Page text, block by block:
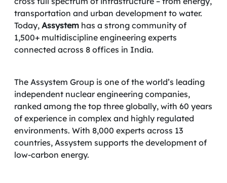
transportation and urban development to water.
Today, Assystem has a strong community of
1,500+ multidiscipline engineering experts
connected across 8 offices in India.
The Assystem Group is one of the world’s leading
independent nuclear engineering companies,
ranked among the top three globally, with 60 years
of experience in complex and highly regulated
environments. With 8,000 experts across 13
countries, Assystem supports the development of
low-carbon energy.